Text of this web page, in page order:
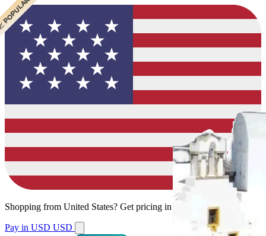
Shopping from United States? Get pricing in your local currency.
Pay in USD USD
VALUE